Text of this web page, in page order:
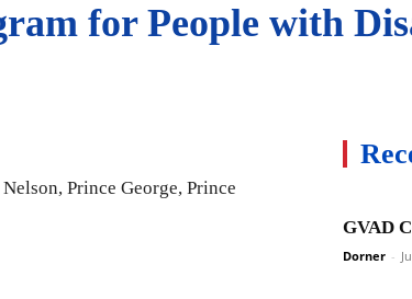
for People with
Prince George, Prince
GVAD
Dorner -